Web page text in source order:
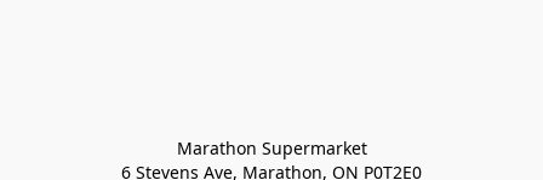
Marathon Supermarket
6 Stevens Ave, Marathon, ON P0T2E0